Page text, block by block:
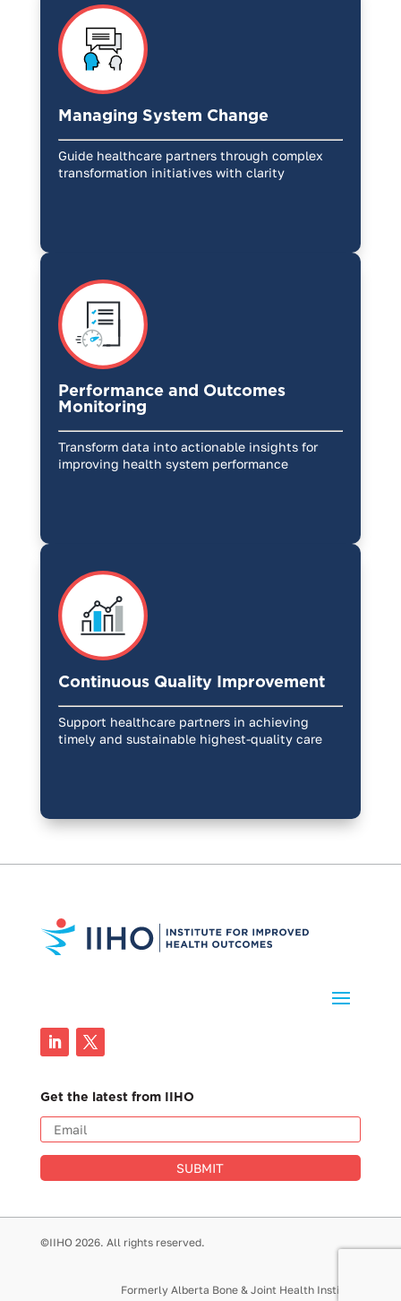
Managing System Change
Guide healthcare partners through complex
transformation initiatives with clarity
Performance and Outcomes
Monitoring
Transform data into actionable insights for
improving health system performance
Continuous Quality Improvement
Support healthcare partners in achieving
timely and sustainable highest-quality care
Get the latest from IIHO
SUBMIT
©IIHO 2026. All rights reserved.
Formerly Alberta Bone & Joint Health Institute